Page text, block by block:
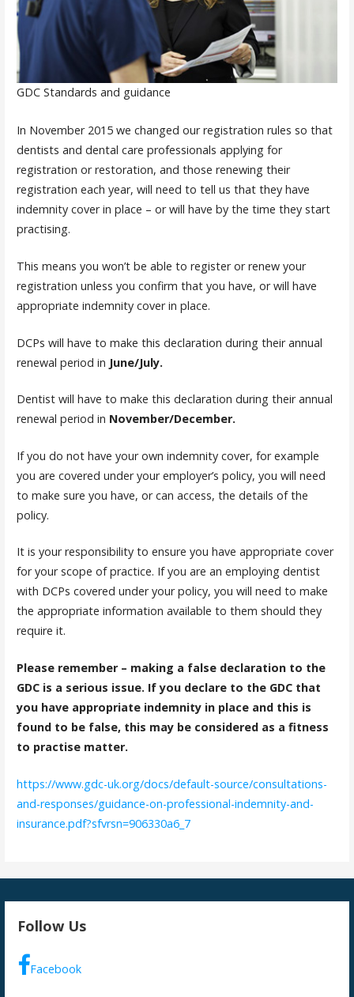
GDC Standards and guidance
In November 2015 we changed our registration rules so that
dentists and dental care professionals applying for
registration or restoration, and those renewing their
registration each year, will need to tell us that they have
indemnity cover in place – or will have by the time they start
practising.
This means you won’t be able to register or renew your
registration unless you confirm that you have, or will have
appropriate indemnity cover in place.
DCPs will have to make this declaration during their annual
renewal period in June/July.
Dentist will have to make this declaration during their annual
renewal period in November/December.
If you do not have your own indemnity cover, for example
you are covered under your employer’s policy, you will need
to make sure you have, or can access, the details of the
policy.
It is your responsibility to ensure you have appropriate cover
for your scope of practice. If you are an employing dentist
with DCPs covered under your policy, you will need to make
the appropriate information available to them should they
require it.
Please remember – making a false declaration to the
GDC is a serious issue. If you declare to the GDC that
you have appropriate indemnity in place and this is
found to be false, this may be considered as a fitness
to practise matter.
https://www.gdc-uk.org/docs/default-source/consultations-
and-responses/guidance-on-professional-indemnity-and-
insurance.pdf?sfvrsn=906330a6_7
Follow Us
Facebook